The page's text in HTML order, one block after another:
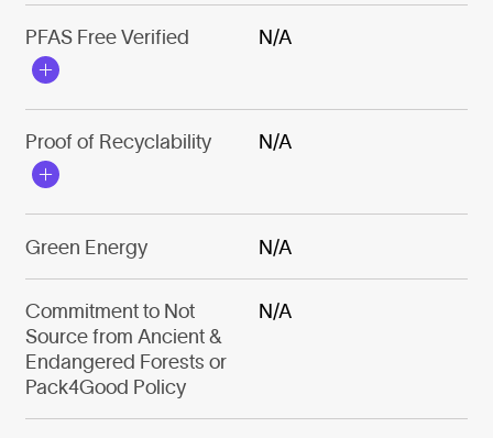
PFAS Free Verified N/A
Proof of Recyclability N/A
Green Energy N/A
Commitment to Not
Source from Ancient &
Endangered Forests or
Pack4Good Policy
N/A